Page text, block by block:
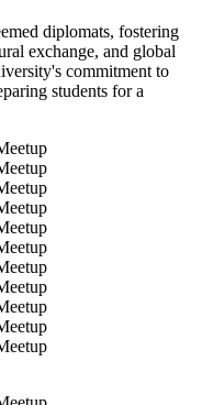
diplomats, fostering
exchange, and global
commitment to
students for a